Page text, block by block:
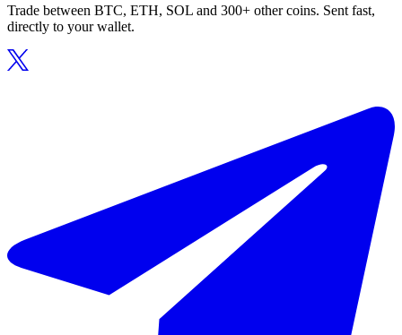
Trade between BTC, ETH, SOL and 300+ other coins. Sent fast,
directly to your wallet.